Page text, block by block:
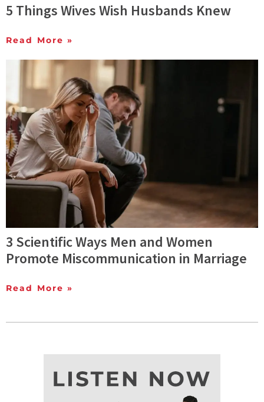
5 Things Wives Wish Husbands Knew
Read More »
3 Scientific Ways Men and Women
Promote Miscommunication in Marriage
Read More »